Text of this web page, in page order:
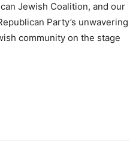
Jewish Coalition, and our
Party’s unwavering
community on the stage